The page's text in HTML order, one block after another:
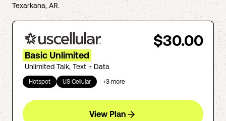
Texarkana, AR.
$30.00
Basic Unlimited
Unlimited Talk, Text + Data
Hotspot US Cellular +3 more
View Plan